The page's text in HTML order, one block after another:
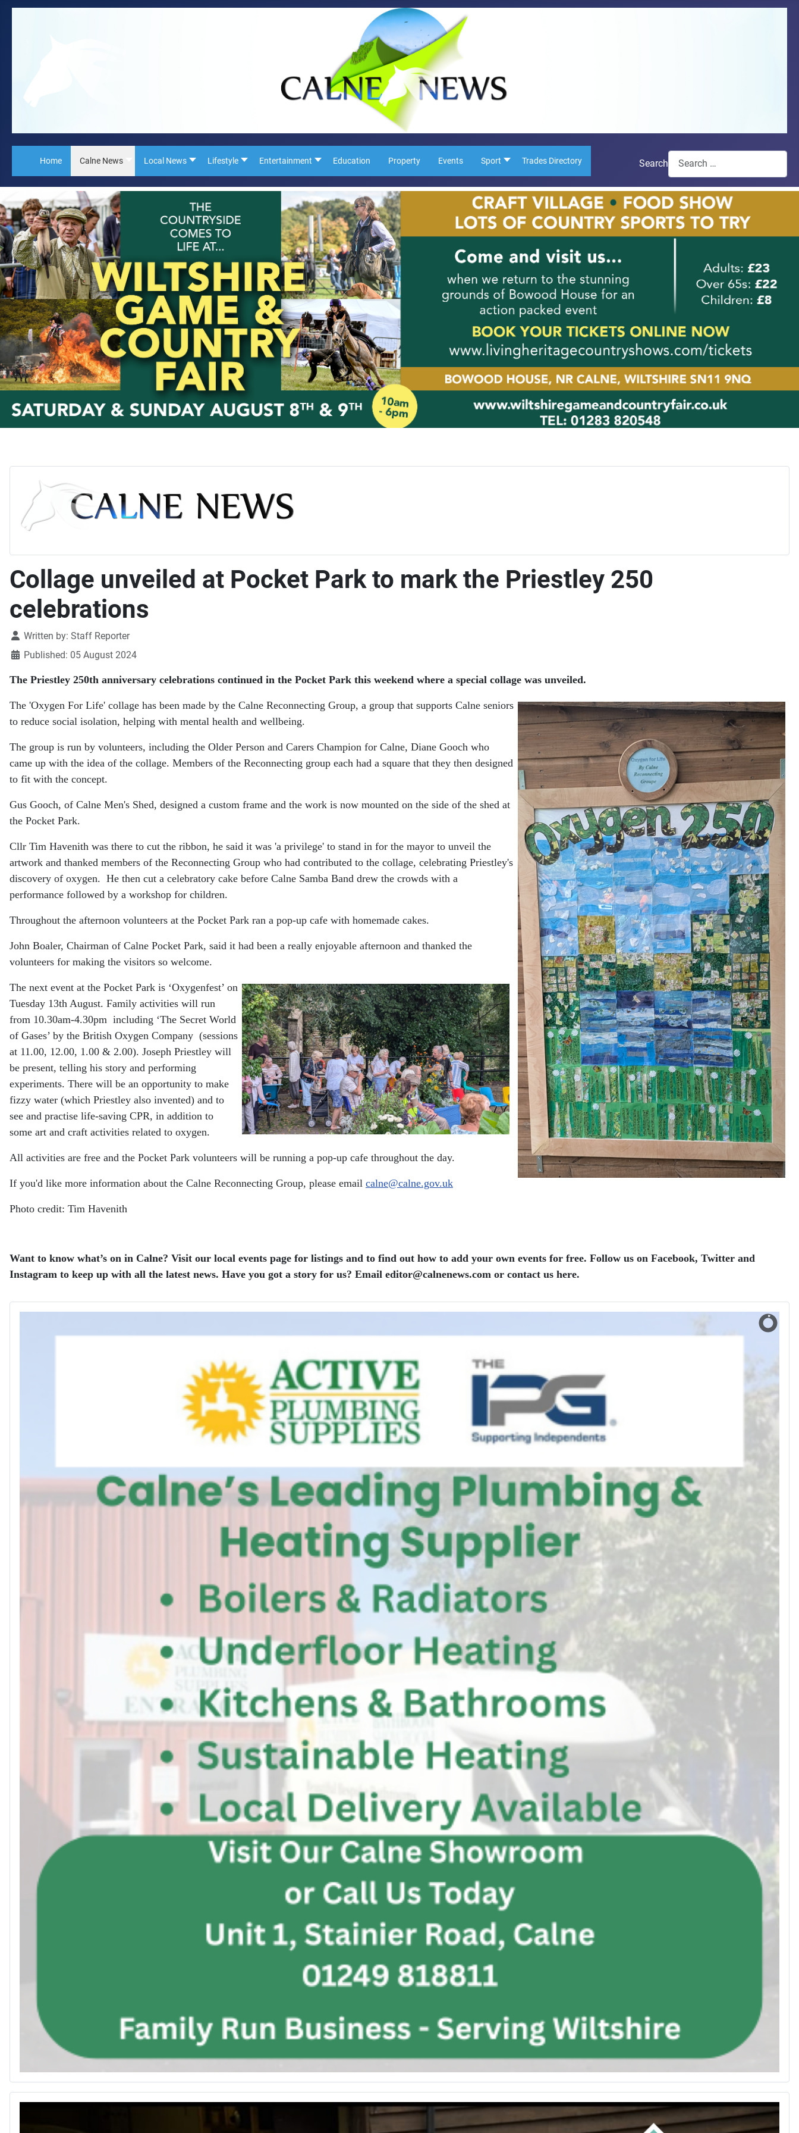
Home Calne News Local News Lifestyle Entertainment Education Property Events Sport Trades Directory Search
Collage unveiled at Pocket Park to mark the Priestley 250
celebrations
DetailsWritten by: Staff Reporter
Published: 05 August 2024
The Priestley 250th anniversary celebrations continued in the Pocket Park this weekend where a special collage was unveiled.
The 'Oxygen For Life' collage has been made by the Calne Reconnecting Group, a group that supports Calne seniors
to reduce social isolation, helping with mental health and wellbeing.
The group is run by volunteers, including the Older Person and Carers Champion for Calne, Diane Gooch who
came up with the idea of the collage. Members of the Reconnecting group each had a square that they then designed
to fit with the concept.
Gus Gooch, of Calne Men's Shed, designed a custom frame and the work is now mounted on the side of the shed at
the Pocket Park.
Cllr Tim Havenith was there to cut the ribbon, he said it was 'a privilege' to stand in for the mayor to unveil the
artwork and thanked members of the Reconnecting Group who had contributed to the collage, celebrating Priestley's
discovery of oxygen. He then cut a celebratory cake before Calne Samba Band drew the crowds with a
performance followed by a workshop for children.
Throughout the afternoon volunteers at the Pocket Park ran a pop-up cafe with homemade cakes.
John Boaler, Chairman of Calne Pocket Park, said it had been a really enjoyable afternoon and thanked the
volunteers for making the visitors so welcome.
The next event at the Pocket Park is ‘Oxygenfest’ on
Tuesday 13th August. Family activities will run
from 10.30am-4.30pm including ‘The Secret World
of Gases’ by the British Oxygen Company (sessions
at 11.00, 12.00, 1.00 & 2.00). Joseph Priestley will
be present, telling his story and performing
experiments. There will be an opportunity to make
fizzy water (which Priestley also invented) and to
see and practise life-saving CPR, in addition to
some art and craft activities related to oxygen.
All activities are free and the Pocket Park volunteers will be running a pop-up cafe throughout the day.
If you'd like more information about the Calne Reconnecting Group, please email calne@calne.gov.uk
Photo credit: Tim Havenith
Want to know what’s on in Calne? Visit our local events page for listings and to find out how to add your own events for free. Follow us on Facebook, Twitter and
Instagram to keep up with all the latest news. Have you got a story for us? Email editor​@​calnenews.com or contact us here.